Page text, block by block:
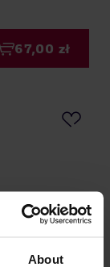
About
67,00 zł